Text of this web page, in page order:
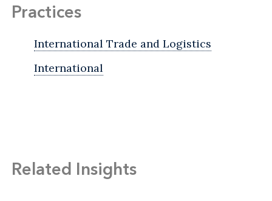
Practices
International Trade and Logistics
International
Related Insights